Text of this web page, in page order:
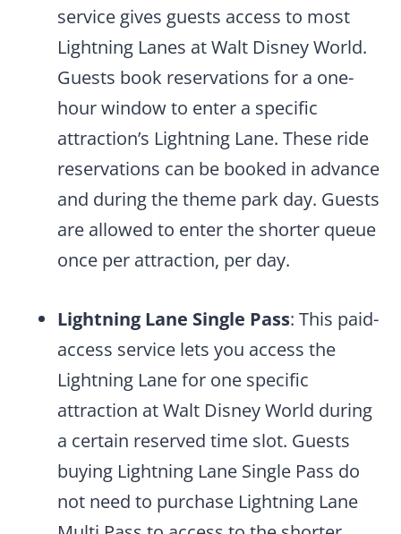
service gives guests access to most
Lightning Lanes at Walt Disney World.
Guests book reservations for a one-
hour window to enter a specific
attraction’s Lightning Lane. These ride
reservations can be booked in advance
and during the theme park day. Guests
are allowed to enter the shorter queue
once per attraction, per day.
Lightning Lane Single Pass: This paid-
access service lets you access the
Lightning Lane for one specific
attraction at Walt Disney World during
a certain reserved time slot. Guests
buying Lightning Lane Single Pass do
not need to purchase Lightning Lane